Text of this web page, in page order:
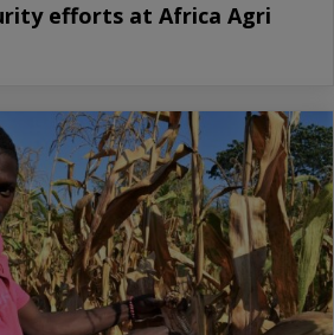
efforts at Africa Agri